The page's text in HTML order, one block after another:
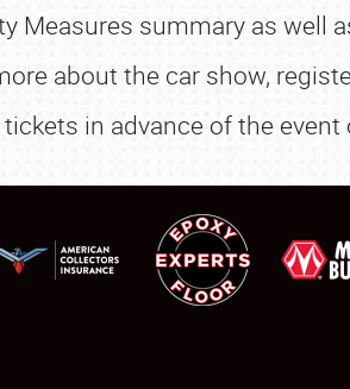
FLEA MARKET & CAR CORRAL
Measures summary as well
about the car show,
in advance of the